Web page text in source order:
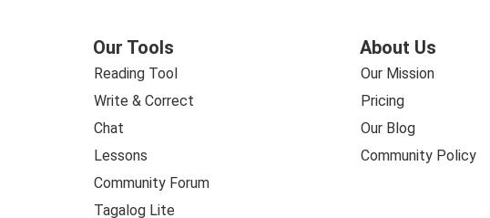
Our Tools
Reading Tool
Write & Correct
Chat
Lessons
Community Forum
Tagalog Lite
About Us
Our Mission
Pricing
Our Blog
Community Policy